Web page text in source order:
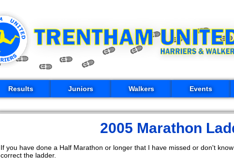
Results Juniors Walkers Events
2005 Marathon
If you have done a Half Marathon or longer that I have missed or don't
correct the ladder.